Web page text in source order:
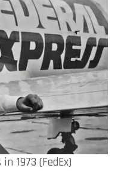
1973 (FedEx)